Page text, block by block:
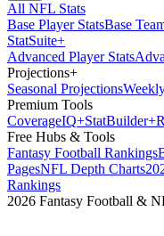
All NFL Stats
Base Player StatsBase
StatSuite+
Advanced Player Stats
Projections+
Seasonal Projections
Premium Tools
CoverageIQ+StatBuilder+
Free Hubs & Tools
Fantasy Football Rankings
PagesNFL Depth Charts
Rankings
2026 Fantasy Football &